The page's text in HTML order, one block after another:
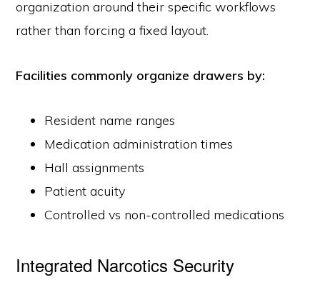
organization around their specific workflows
rather than forcing a fixed layout.
Facilities commonly organize drawers by:
Resident name ranges
Medication administration times
Hall assignments
Patient acuity
Controlled vs non-controlled medications
Integrated Narcotics Security
650 Ford Street
Colorado Springs, CO 80915
Instructions for Use
General Information